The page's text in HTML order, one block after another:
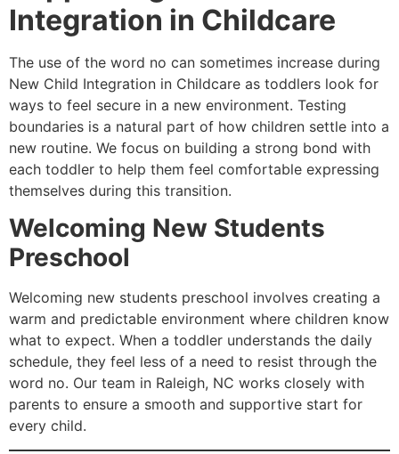
Integration in Childcare
The use of the word no can sometimes increase during
New Child Integration in Childcare as toddlers look for
ways to feel secure in a new environment. Testing
boundaries is a natural part of how children settle into a
new routine. We focus on building a strong bond with
each toddler to help them feel comfortable expressing
themselves during this transition.
Welcoming New Students
Preschool
Welcoming new students preschool involves creating a
warm and predictable environment where children know
what to expect. When a toddler understands the daily
schedule, they feel less of a need to resist through the
word no. Our team in Raleigh, NC works closely with
parents to ensure a smooth and supportive start for
every child.